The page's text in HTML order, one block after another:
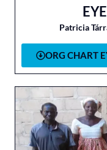
Patricia
ORG CHART